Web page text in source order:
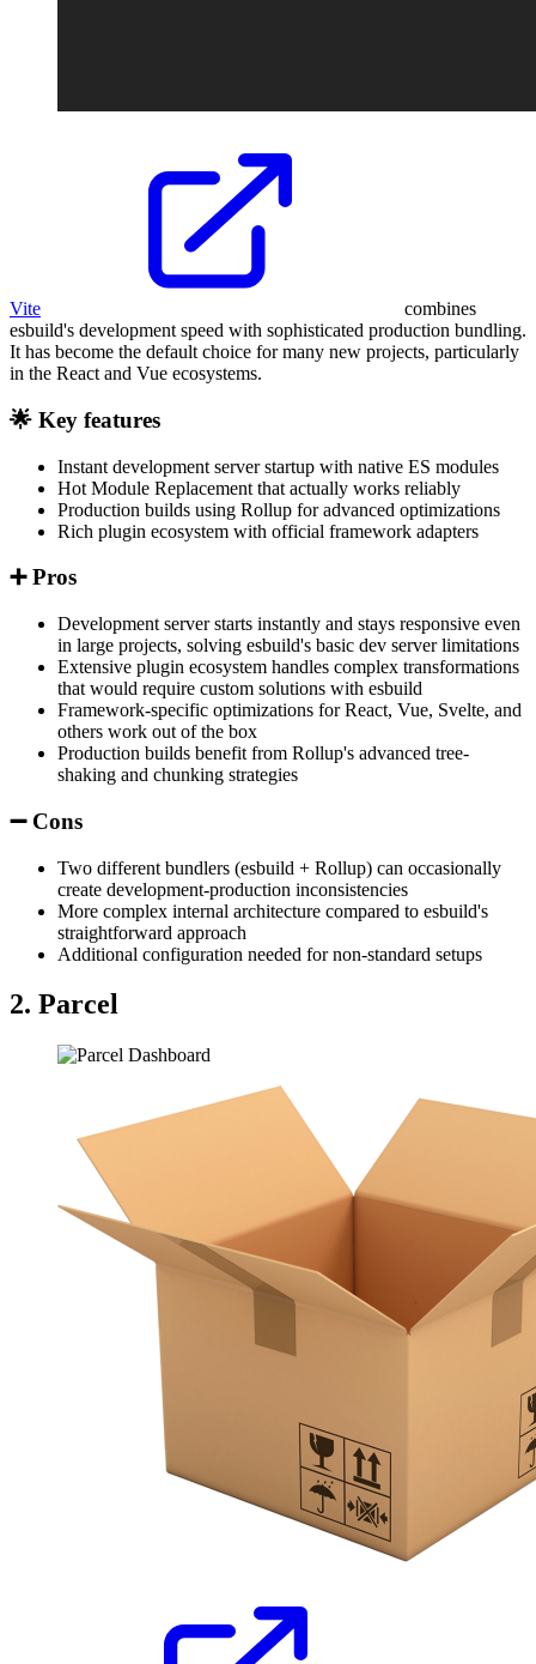
Vite
combines
esbuild's development speed with sophisticated production bundling.
It has become the default choice for many new projects, particularly
in the React and Vue ecosystems.
🌟 Key features
Instant development server startup with native ES modules
Hot Module Replacement that actually works reliably
Production builds using Rollup for advanced optimizations
Rich plugin ecosystem with official framework adapters
➕ Pros
Development server starts instantly and stays responsive even
in large projects, solving esbuild's basic dev server limitations
Extensive plugin ecosystem handles complex transformations
that would require custom solutions with esbuild
Framework-specific optimizations for React, Vue, Svelte, and
others work out of the box
Production builds benefit from Rollup's advanced tree-
shaking and chunking strategies
➖ Cons
Two different bundlers (esbuild + Rollup) can occasionally
create development-production inconsistencies
More complex internal architecture compared to esbuild's
straightforward approach
Additional configuration needed for non-standard setups
2. Parcel